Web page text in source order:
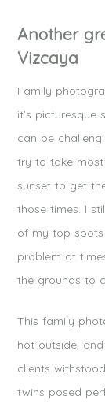
Another
Vizcaya
Family
it’s
can be
try to take
sunset to get
those times. I
of my top
problem at
the grounds to
This family
hot outside,
clients
twins posed